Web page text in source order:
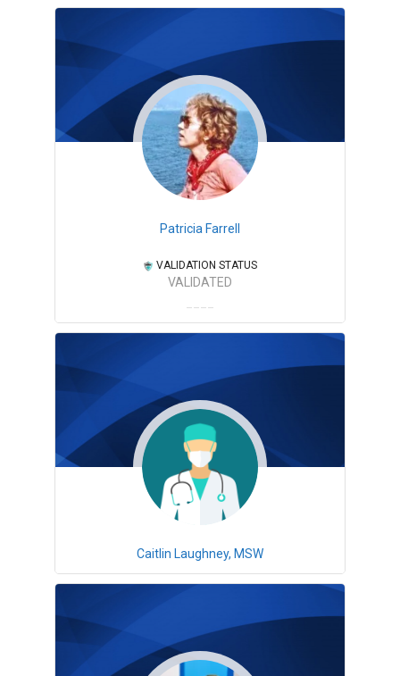
Patricia Farrell
VALIDATION STATUS
VALIDATED
Caitlin Laughney, MSW